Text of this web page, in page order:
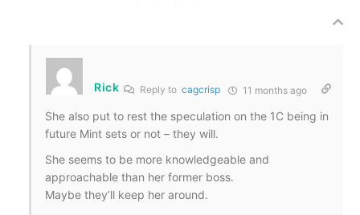
Rick Reply to cagcrisp 11 months ago
She also put to rest the speculation on the 1C being in
future Mint sets or not – they will.
She seems to be more knowledgeable and
approachable than her former boss.
Maybe they’ll keep her around.